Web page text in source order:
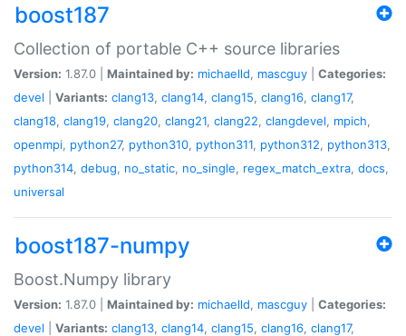
boost187
Collection of portable C++ source libraries
Version: 1.87.0 | Maintained by: michaelld, mascguy
Categories:
devel
Variants: clang13, clang14, clang15, clang16, clang17,
clang18, clang19, clang20, clang21, clang22, clangdevel, mpich,
openmpi, python27, python310, python311, python312, python313,
python314, debug, no_static, no_single, regex_match_extra, docs,
universal
boost187-numpy
Boost.Numpy library
Version: 1.87.0 | Maintained by: michaelld, mascguy
Categories:
devel
Variants: clang13, clang14, clang15, clang16, clang17,